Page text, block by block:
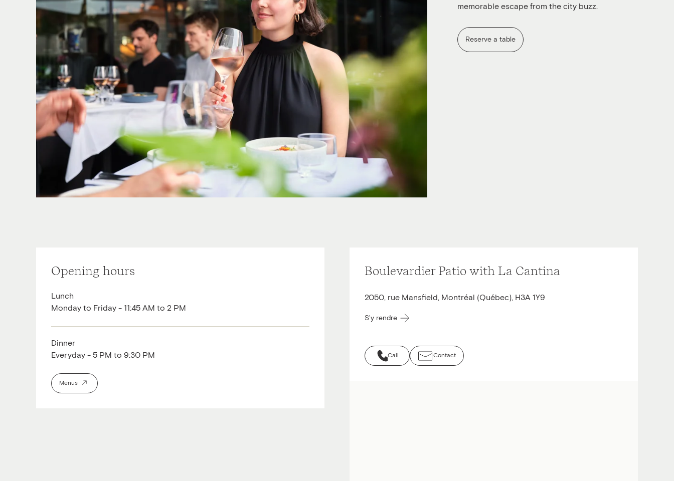
memorable escape from the city buzz.
Reserve a table
Opening hours
Lunch
Monday to Friday - 11:45 AM to 2 PM
Dinner
Everyday - 5 PM to 9:30 PM
Menus
Boulevardier Patio with La Cantina
2050, rue Mansfield, Montréal (Québec), H3A 1Y9
S'y rendre
Call Contact